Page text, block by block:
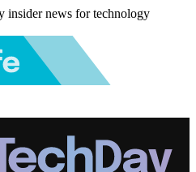
insider news for technology